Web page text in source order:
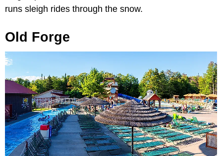
runs sleigh rides through the snow.
Old Forge